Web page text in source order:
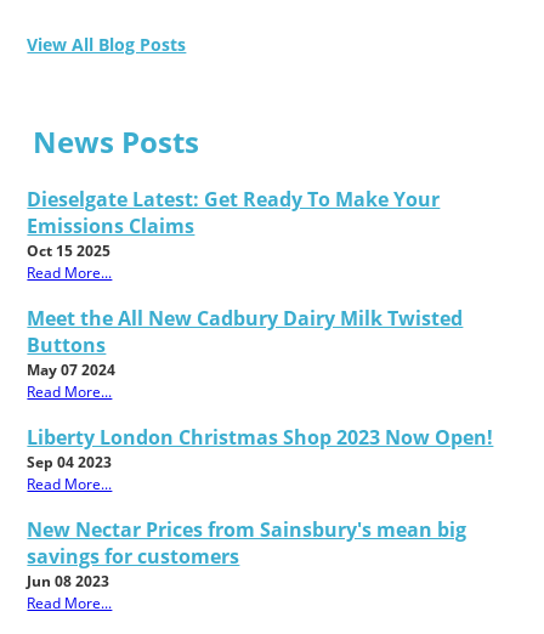
View All Blog Posts
News Posts
Dieselgate Latest: Get Ready To Make Your
Emissions Claims
Oct 15 2025
Read More...
Meet the All New Cadbury Dairy Milk Twisted
Buttons
May 07 2024
Read More...
Liberty London Christmas Shop 2023 Now Open!
Sep 04 2023
Read More...
New Nectar Prices from Sainsbury's mean big
savings for customers
Jun 08 2023
Read More...